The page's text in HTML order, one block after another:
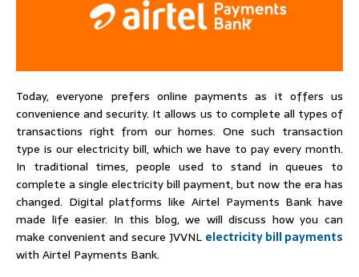
Today, everyone prefers online payments as it offers us
convenience and security. It allows us to complete all types of
transactions right from our homes. One such transaction
type is our electricity bill, which we have to pay every month.
In traditional times, people used to stand in queues to
complete a single electricity bill payment, but now the era has
changed. Digital platforms like Airtel Payments Bank have
made life easier. In this blog, we will discuss how you can
make convenient and secure JVVNL electricity bill payments
with Airtel Payments Bank.